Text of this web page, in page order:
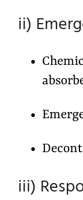
ii)
iii)